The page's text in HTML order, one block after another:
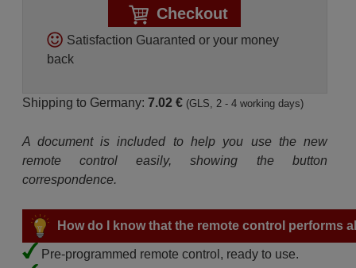
Checkout
Satisfaction Guaranted or your money
back
Shipping to Germany: 7.02 € (GLS, 2 - 4 working days)
A document is included to help you use the new
remote control easily, showing the button
correspondence.
How do I know that the remote control performs
Pre-programmed remote control, ready to use.